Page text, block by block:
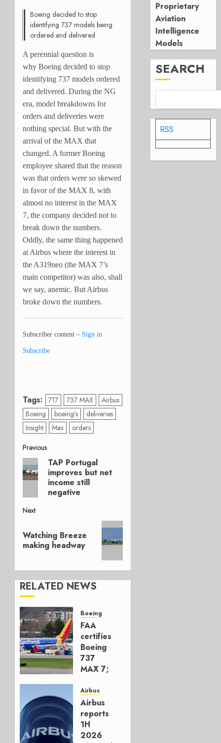
Boeing decided to stop
identifying 737 models being
ordered and delivered
A perennial question is
why Boeing decided to stop
identifying 737 models ordered
and delivered. During the NG
era, model breakdowns for
orders and deliveries were
nothing special. But with the
arrival of the MAX that
changed. A former Boeing
employee shared that the reason
was that orders were so skewed
in favor of the MAX 8, with
almost no interest in the MAX
7, the company decided not to
break down the numbers.
Oddly, the same thing happened
at Airbus where the interest in
the A319neo (the MAX 7’s
main competitor) was also, shall
we say, anemic. But Airbus
broke down the numbers.
Subscriber content – Sign in
Subscribe
Tags: 717 737 MAX
Airbus
Boeing
boeing’s
deliveries
Insight
Max orders
Post
navigation
Previous
Previous
post:
TAP Portugal
improves but net
income still
negative
Next
post:
Watching Breeze
making headway
RELATED NEWS
Boeing
FAA
certifies
Boeing
737
MAX 7;
for
Boeing
AUGUST
3, 2026
0
Airbus
Airbus
reports
1H
2026
Proprietary
Aviation
Intelligence
Models
SEARCH
RSS